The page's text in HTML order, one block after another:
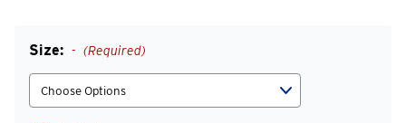
Size: (Required)